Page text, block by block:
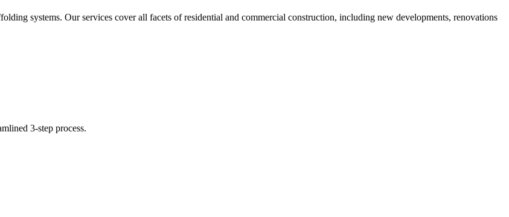
systems. Our services cover all facets of residential and commercial construction, including new developments, renovations
3-step process.